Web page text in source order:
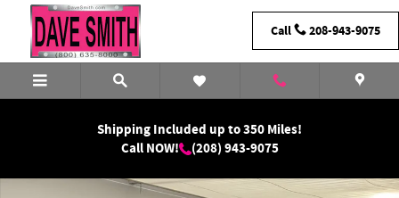
Skip to main content
Call 208-943-9075
Shipping Included up to 350 Miles!
Call NOW!
(208) 943-9075
New 2026 GMC Yukon XL Denali SUV Photo 1 of 41